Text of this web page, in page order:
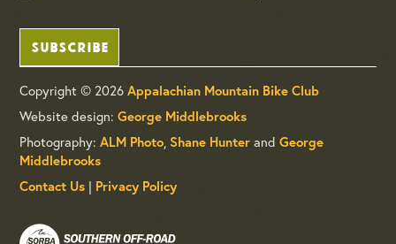
SUBSCRIBE
Copyright © 2026Appalachian Mountain Bike Club
Website design:George Middlebrooks
Photography:ALM Photo, Shane Hunter andGeorge
Middlebrooks
Contact Us | Privacy Policy